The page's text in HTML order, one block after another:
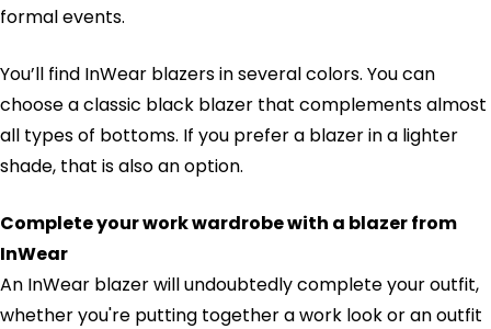
formal events.
You’ll find InWear blazers in several colors. You can
choose a classic black blazer that complements almost
all types of bottoms. If you prefer a blazer in a lighter
shade, that is also an option.
Complete your work wardrobe with a blazer from
InWear
An InWear blazer will undoubtedly complete your outfit,
whether you're putting together a work look or an outfit